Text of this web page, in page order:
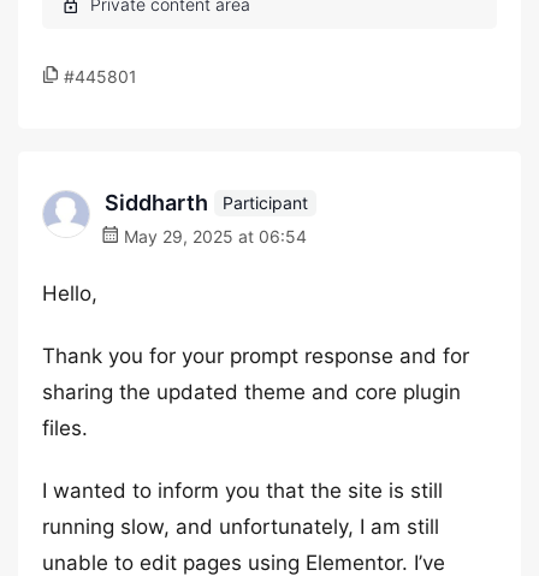
#445801
Siddharth
Participant
May 29, 2025 at 06:54
Hello,
Thank you for your prompt response and for
sharing the updated theme and core plugin
files.
I wanted to inform you that the site is still
running slow, and unfortunately, I am still
unable to edit pages using Elementor. I’ve